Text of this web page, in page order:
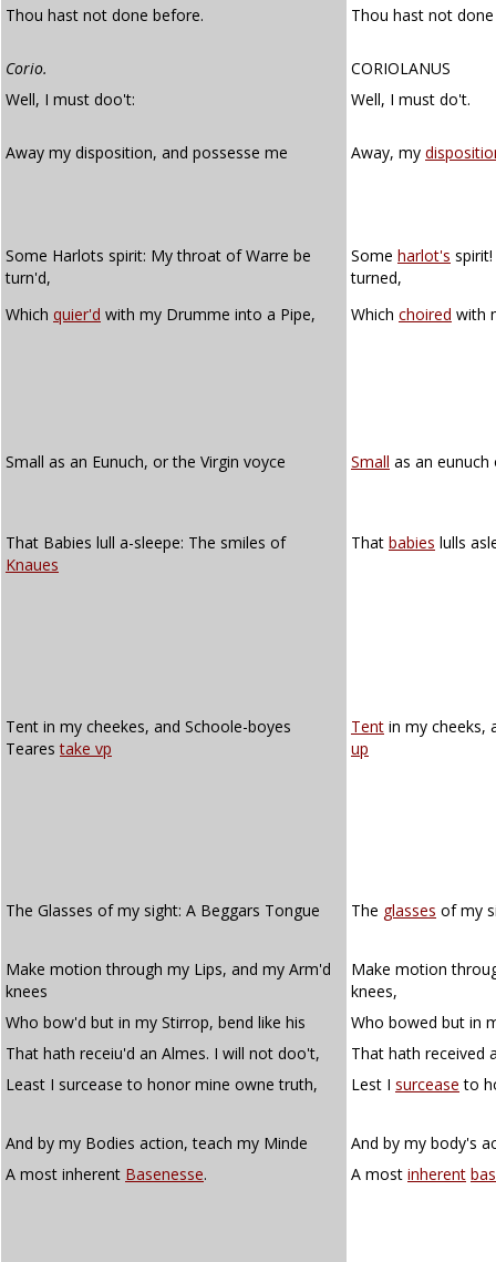
Thou hast not done before.
Thou hast not
Corio.
CORIOLANUS
Well, I must doo't:
Well, I must do't.
Away my disposition, and possesse me Away, my
Some Harlots spirit: My throat of Warre be
turn'd,
Some harlot's
turned,
Which quier'd with my Drumme into a Pipe, Which choired with
Small as an Eunuch, or the Virgin voyce Small as an
That Babies lull a-sleepe: The smiles of
Knaues
That babies lulls
Tent in my cheekes, and Schoole-boyes
Tearestake vp
Tent in my cheeks,
up
The Glasses of my sight: A Beggars Tongue The glasses of my
Make motion through my Lips, and my Arm'd
knees
Make motion
knees,
Who bow'd but in my Stirrop, bend like his
Who bowed but in
That hath receiu'd an Almes. I will not doo't,
That hath received
Least I surcease to honor mine owne truth,
Lest I surcease to
And by my Bodies action, teach my Minde
And by my body's
A most inherent Basenesse. A most inherent